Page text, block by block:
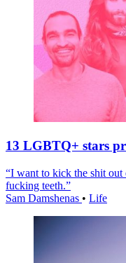
13 LGBTQ+ stars
“I want to kick the shit
fucking teeth.”
Sam Damshenas • Life